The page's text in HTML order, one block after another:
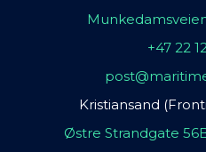
+47 22
Kristiansand
Østre Strandgate